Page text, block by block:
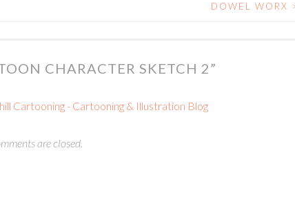
DOWEL WORX
CHARACTER SKETCH 2”
Cartooning - Cartooning & Illustration Blog
are closed.